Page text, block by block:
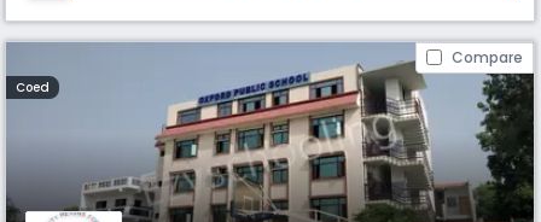
Compare
Coed